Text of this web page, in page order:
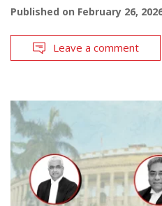
Published on February 26,
Leave a comment